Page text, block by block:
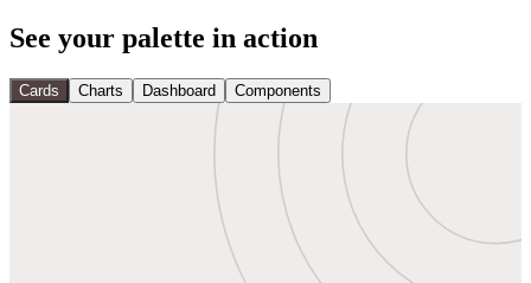
See your palette in action
Cards Charts Dashboard Components